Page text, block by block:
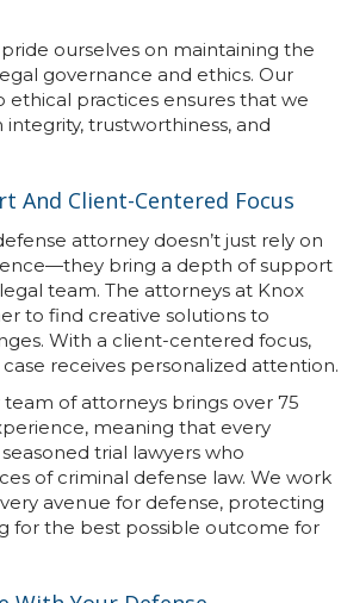
ourselves on maintaining the
governance and ethics. Our
ethical practices ensures that we
trustworthiness, and
And Client-Centered Focus
attorney doesn’t just rely on
bring a depth of support
team. The attorneys at Knox
to find creative solutions to
With a client-centered focus,
receives personalized attention.
of attorneys brings over 75
meaning that every
trial lawyers who
of criminal defense law. We work
avenue for defense, protecting
for the best possible outcome for